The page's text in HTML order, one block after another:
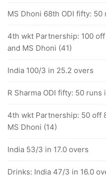
MS Dhoni 68th ODI fifty:
4th wkt Partnership: 100
and MS Dhoni (41)
India 100/3 in 25.2 overs
R Sharma ODI fifty: 50
4th wkt Partnership: 50 off
MS Dhoni (14)
India 53/3 in 17.0 overs
Drinks: India 47/3 in 16.0